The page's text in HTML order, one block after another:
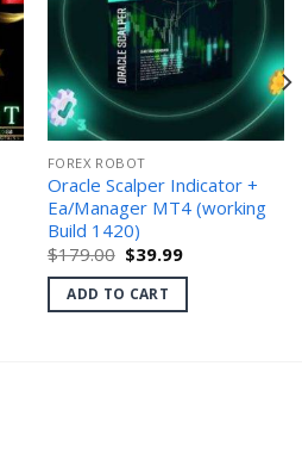
FOREX ROBOT
Oracle Scalper Indicator +
Ea/Manager MT4 (working
Build 1420)
$179.00 Original
price
was:
$179.00.
$39.99Current
is:
ADD TO CART